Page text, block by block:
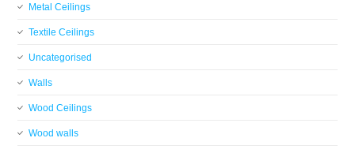
Metal Ceilings
Textile Ceilings
Uncategorised
Walls
Wood Ceilings
Wood walls